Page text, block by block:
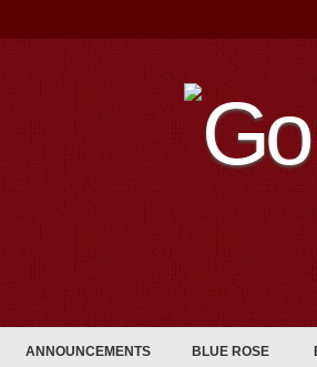
ANNOUNCEMENTS BLUE ROSE